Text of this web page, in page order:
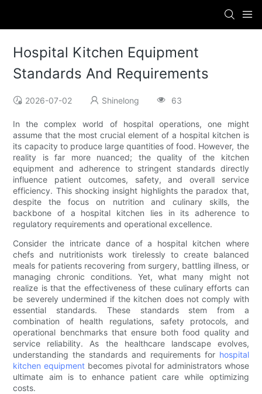
Hospital Kitchen Equipment
Standards And Requirements
2026-07-02 Shinelong 63
In the complex world of hospital operations, one might
assume that the most crucial element of a hospital kitchen is
its capacity to produce large quantities of food. However, the
reality is far more nuanced; the quality of the kitchen
equipment and adherence to stringent standards directly
influence patient outcomes, safety, and overall service
efficiency. This shocking insight highlights the paradox that,
despite the focus on nutrition and culinary skills, the
backbone of a hospital kitchen lies in its adherence to
regulatory requirements and operational excellence.
Consider the intricate dance of a hospital kitchen where
chefs and nutritionists work tirelessly to create balanced
meals for patients recovering from surgery, battling illness, or
managing chronic conditions. Yet, what many might not
realize is that the effectiveness of these culinary efforts can
be severely undermined if the kitchen does not comply with
essential standards. These standards stem from a
combination of health regulations, safety protocols, and
operational benchmarks that ensure both food quality and
service reliability. As the healthcare landscape evolves,
understanding the standards and requirements for hospital
kitchen equipment becomes pivotal for administrators whose
ultimate aim is to enhance patient care while optimizing
costs.